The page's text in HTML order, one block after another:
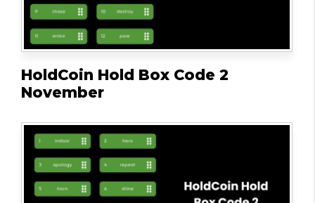
HoldCoin Hold Box Code 2
November